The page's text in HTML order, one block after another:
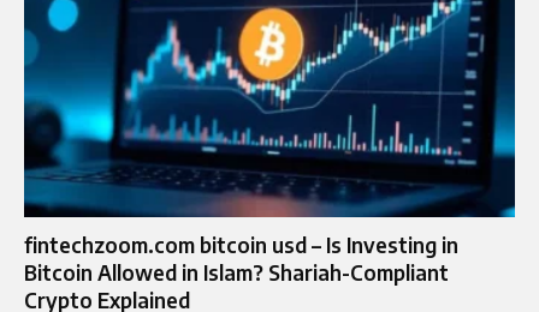
fintechzoom.com bitcoin usd – Is Investing in
Bitcoin Allowed in Islam? Shariah-Compliant
Crypto Explained